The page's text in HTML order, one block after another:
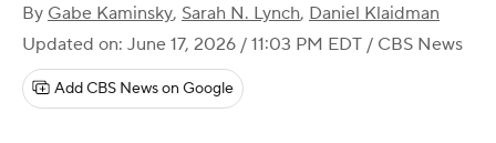
By Gabe Kaminsky, Sarah N. Lynch, Daniel Klaidman
Updated on: June 17, 2026 / 11:03 PM EDT / CBS News
Add CBS News on Google